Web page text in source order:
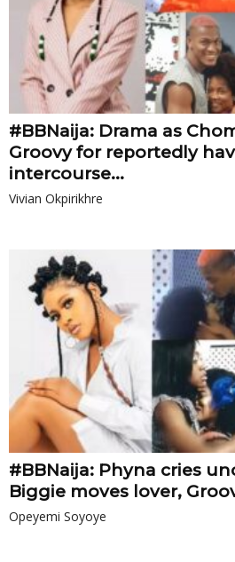
#BBNaija: Drama as
Groovy for reportedly
intercourse...
Vivian Okpirikhre
#BBNaija: Phyna cries
Biggie moves lover,
Opeyemi Soyoye